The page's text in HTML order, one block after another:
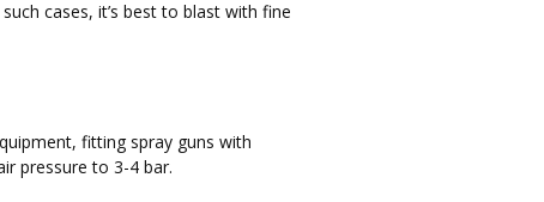
cases, it’s best to blast with fine
fitting spray guns with
pressure to 3-4 bar.